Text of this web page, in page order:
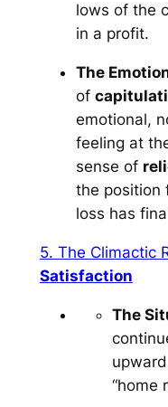
lows of the
in a profit.
The
of
emotional,
feeling at
sense of
the position
loss has
5. The Climactic
Satisfaction
The
“home